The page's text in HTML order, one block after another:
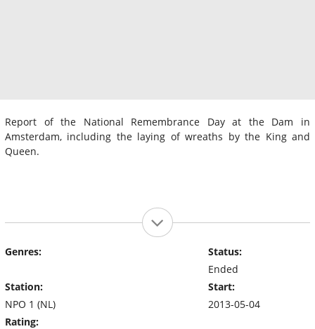
Report of the National Remembrance Day at the Dam in
Amsterdam, including the laying of wreaths by the King and
Queen.
Genres:
Station:
NPO 1 (NL)
Rating:
Status:
Ended
Start:
2013-05-04